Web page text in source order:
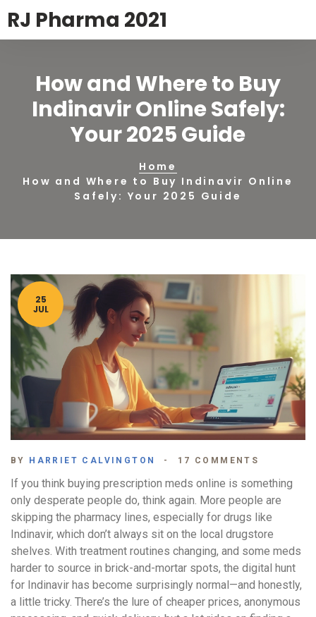
RJ Pharma 2021
How and Where to Buy
Indinavir Online Safely:
Your 2025 Guide
Home
How and Where to Buy Indinavir Online
Safely: Your 2025 Guide
25
JUL
BY HARRIET CALVINGTON 17 COMMENTS
If you think buying prescription meds online is something
only desperate people do, think again. More people are
skipping the pharmacy lines, especially for drugs like
Indinavir, which don’t always sit on the local drugstore
shelves. With treatment routines changing, and some meds
harder to source in brick-and-mortar spots, the digital hunt
for Indinavir has become surprisingly normal—and honestly,
a little tricky. There’s the lure of cheaper prices, anonymous